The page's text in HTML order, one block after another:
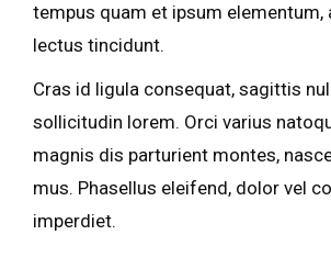
tempus quam et ipsum elementum,
lectus tincidunt.
Cras id ligula consequat, sagittis
sollicitudin lorem. Orci varius
magnis dis parturient montes,
mus. Phasellus eleifend, dolor vel
imperdiet.